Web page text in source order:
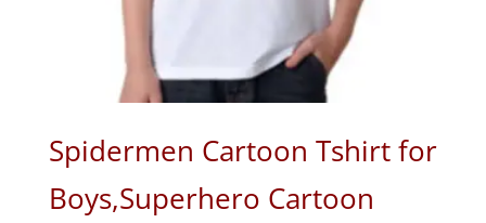
Spidermen Cartoon Tshirt for
Boys,Superhero Cartoon